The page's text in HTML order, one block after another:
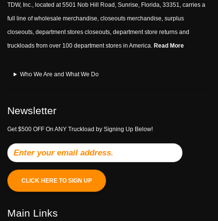
TDW, Inc., located at 5501 Nob Hill Road, Sunrise, Florida, 33351, carries a
full line of wholesale merchandise, closeouts merchandise, surplus
closeouts, department stores closeouts, department store returns and
truckloads from over 100 department stores in America. Read More
Who We Are and What We Do
Newsletter
Get $500 OFF On ANY Truckload by Signing Up Below!
CLICK HERE TO SIGN UP
Main Links